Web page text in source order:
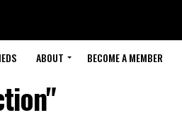
ABOUT BECOME A MEMBER